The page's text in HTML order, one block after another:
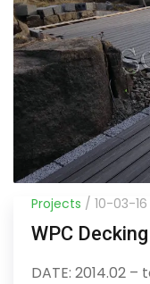
Projects / 10-03-16
WPC
DATE: 2014.02